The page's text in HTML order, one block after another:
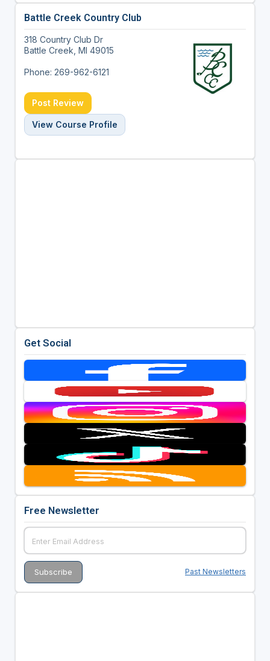
Battle Creek Country Club
318 Country Club Dr
Battle Creek, MI 49015
Phone: 269-962-6121
Post Review
View Course Profile
Get Social
Free Newsletter
Past Newsletters